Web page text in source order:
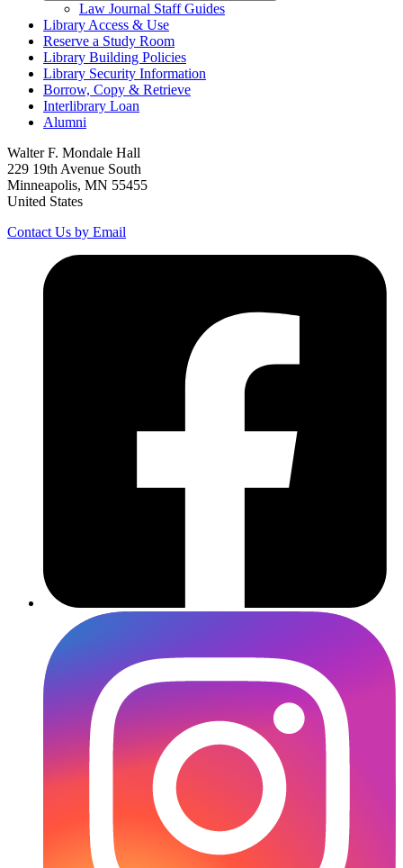
Law Journal Staff Guides
Library Access & Use
Reserve a Study Room
Library Building Policies
Library Security Information
Borrow, Copy & Retrieve
Interlibrary Loan
Alumni
Walter F. Mondale Hall
229 19th Avenue South
Minneapolis, MN 55455
United States
Contact Us by Email